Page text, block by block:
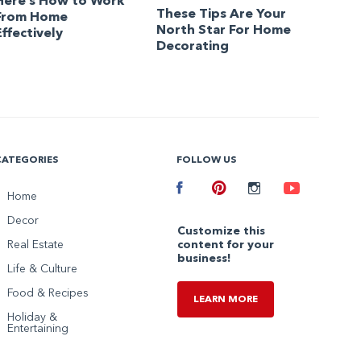
Home
These Tips Are Your
North Star For Home
Decorating
Home
Decor
Real Estate
Life & Culture
Food & Recipes
Holiday &
Entertaining
FOLLOW US
Facebook
Customize this
content for your
business!
LEARN MORE